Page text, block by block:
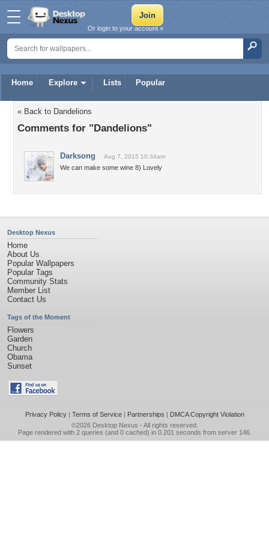
Home Explore Lists Popular
Or login to your account »
« Back to Dandelions
Comments for "Dandelions"
Darksong Aug 7, 2015 10:34am
We can make some wine 8) Lovely
Desktop Nexus
Home
About Us
Popular Wallpapers
Popular Tags
Community Stats
Member List
Contact Us
Tags of the Moment
Flowers
Garden
Church
Obama
Sunset
Privacy Policy| Terms of Service| Partnerships | DMCA Copyright Violation
©2026 Desktop Nexus - All rights reserved.
Page rendered with 2 queries (and 0 cached) in 0.201 seconds from server 146.